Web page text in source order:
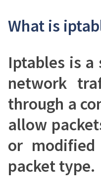
What is
Iptables is
network
through a
allow
or
packet type.